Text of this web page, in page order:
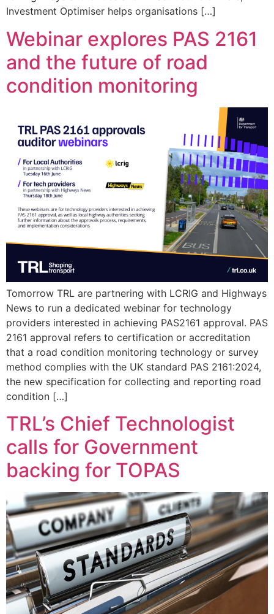
Investment Optimiser helps organisations […]
Webinar explores PAS 2161
and the future of road
condition monitoring
Tomorrow TRL are partnering with LCRIG and Highways
News to run a dedicated webinar for technology
providers interested in achieving PAS2161 approval. PAS
2161 approval refers to certification or accreditation
that a road condition monitoring technology or survey
method complies with the UK standard PAS 2161:2024,
the new specification for collecting and reporting road
condition […]
TRL’s Chief Technologist
calls for Government
backing for TOPAS